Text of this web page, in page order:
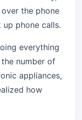
the phone
phone calls.
everything
number of
appliances,
how